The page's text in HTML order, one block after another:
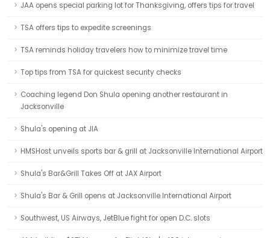
JAA opens special parking lot for Thanksgiving, offers tips for travel
TSA offers tips to expedite screenings
TSA reminds holiday travelers how to minimize travel time
Top tips from TSA for quickest security checks
Coaching legend Don Shula opening another restaurant in
Jacksonville
Shula's opening at JIA
HMSHost unveils sports bar & grill at Jacksonville International Airport
Shula's Bar&Grill Takes Off at JAX Airport
Shula's Bar & Grill opens at Jacksonville International Airport
Southwest, US Airways, JetBlue fight for open D.C. slots